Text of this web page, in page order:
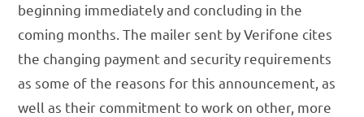
beginning immediately and concluding in the
coming months. The mailer sent by Verifone cites
the changing payment and security requirements
as some of the reasons for this announcement, as
well as their commitment to work on other, more